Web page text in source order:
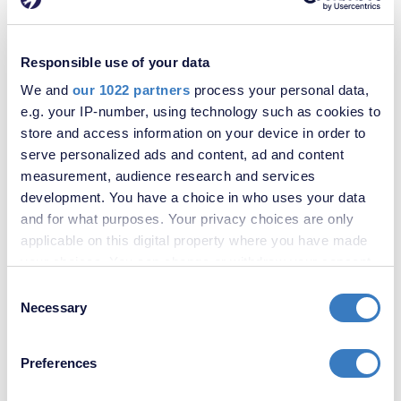
Responsible use of your data
We and our 1022 partners process your personal data,
e.g. your IP-number, using technology such as cookies to
store and access information on your device in order to
serve personalized ads and content, ad and content
measurement, audience research and services
development. You have a choice in who uses your data
and for what purposes. Your privacy choices are only
applicable on this digital property where you have made
the Privacy trigger icon.
Collect information about your geographical
Selection
Necessary
Preferences
£276,000
We are acting in the sale of the above property and have received
an offer of £280,000 on the above property. Any interested